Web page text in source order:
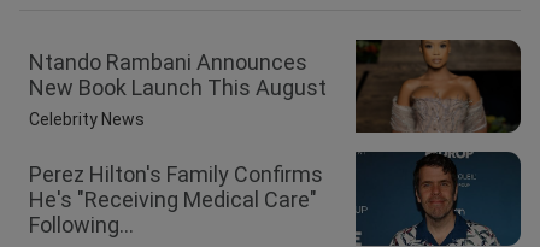
Ntando Rambani Announces
New Book Launch This August
Celebrity News
Perez Hilton's Family Confirms
He's "Receiving Medical Care"
Following...